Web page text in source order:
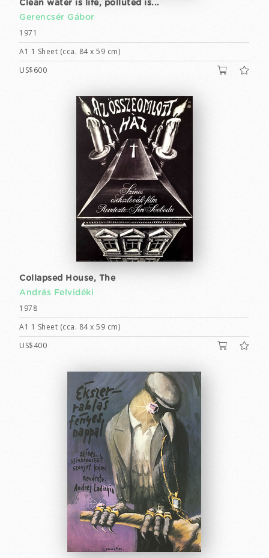
Clean water is life, polluted is...
Gerencsér Gábor
1971
A1 1 Sheet (cca. 84 x 59 cm)
US$600
Collapsed House, The
András Felvidéki
1978
A1 1 Sheet (cca. 84 x 59 cm)
US$400